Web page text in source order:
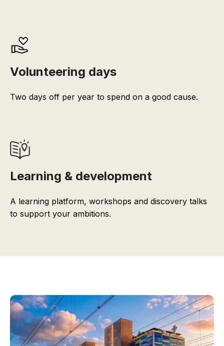
Volunteering days
Two days off per year to spend on a good cause.
Learning & development
A learning platform, workshops and discovery talks
to support your ambitions.